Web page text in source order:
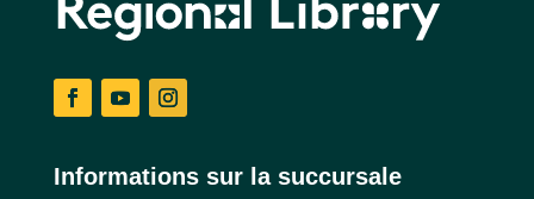
Informations sur la succursale